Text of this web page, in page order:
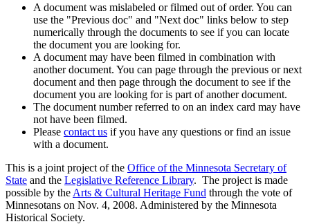
A document was mislabeled or filmed out of order. You can
use the "Previous doc" and "Next doc" links below to step
numerically through the documents to see if you can locate
the document you are looking for.
A document may have been filmed in combination with
another document. You can page through the previous or next
document and then page through the document to see if the
document you are looking for is part of another document.
The document number referred to on an index card may have
not have been filmed.
Please contact us if you have any questions or find an issue
with a document.
This is a joint project of the Office of the Minnesota Secretary of
State and the Legislative Reference Library. The project is made
possible by the Arts & Cultural Heritage Fund through the vote of
Minnesotans on Nov. 4, 2008. Administered by the Minnesota
Historical Society.